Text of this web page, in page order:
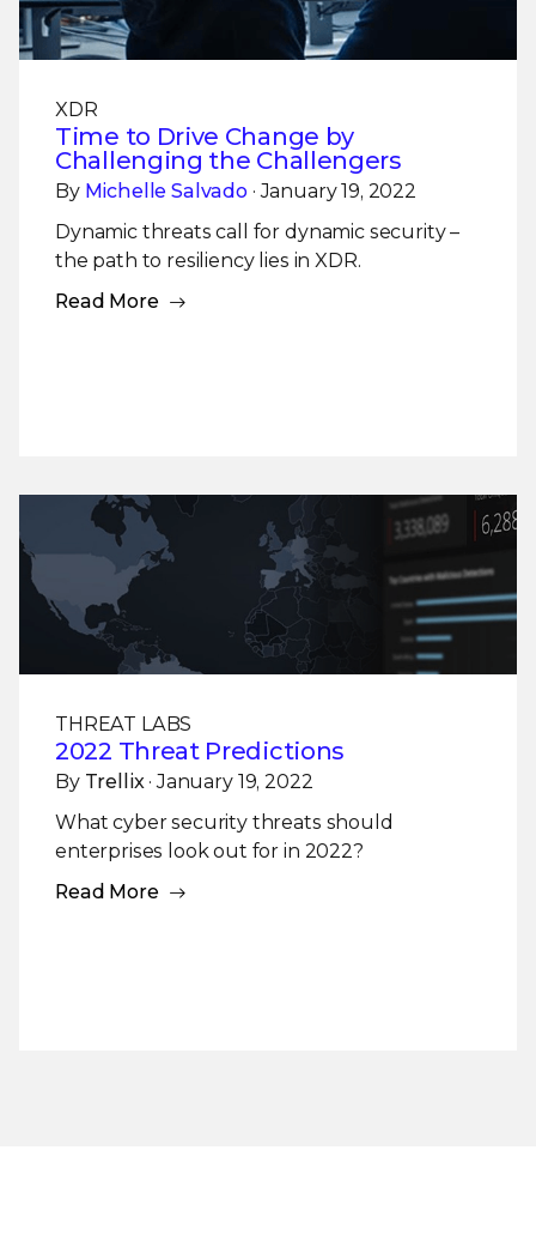
XDR
Time to Drive Change by
Challenging the Challengers
By Michelle Salvado· January 19, 2022
Dynamic threats call for dynamic security –
the path to resiliency lies in XDR.
Read More
THREAT LABS
2022 Threat Predictions
By Trellix· January 19, 2022
What cyber security threats should
enterprises look out for in 2022?
Read More